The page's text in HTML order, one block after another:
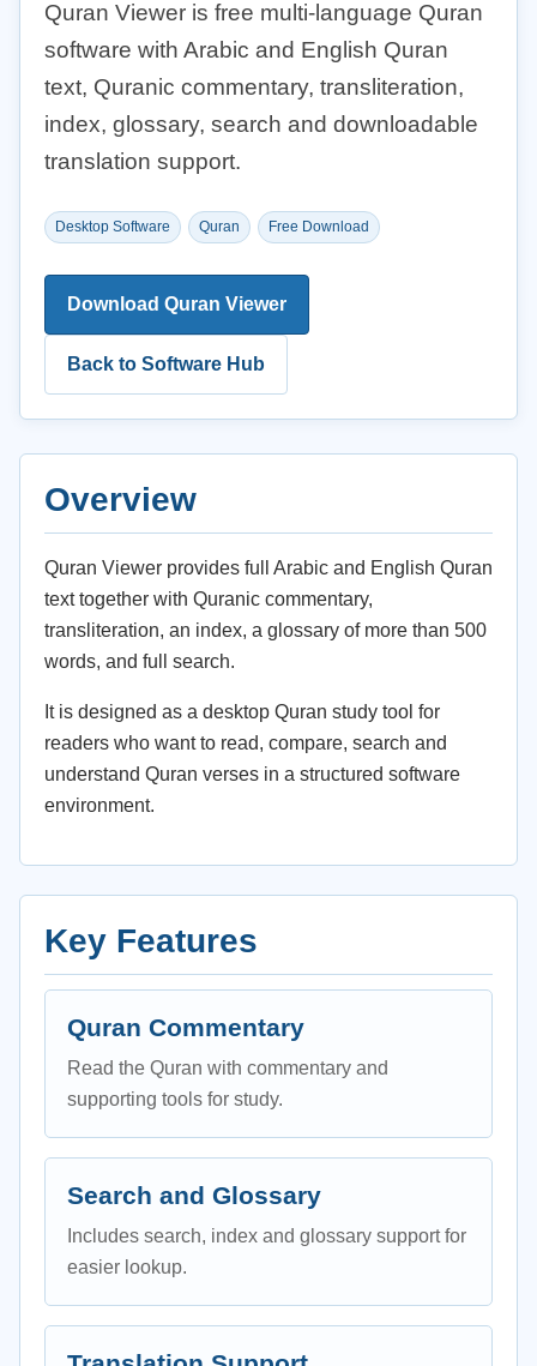
Quran Viewer is free multi-language Quran
software with Arabic and English Quran
text, Quranic commentary, transliteration,
index, glossary, search and downloadable
translation support.
Desktop Software Quran Free Download
Download Quran Viewer
Back to Software Hub
Overview
Quran Viewer provides full Arabic and English Quran
text together with Quranic commentary,
transliteration, an index, a glossary of more than 500
words, and full search.
It is designed as a desktop Quran study tool for
readers who want to read, compare, search and
understand Quran verses in a structured software
environment.
Key Features
Quran Commentary
Read the Quran with commentary and
supporting tools for study.
Search and Glossary
Includes search, index and glossary support for
easier lookup.